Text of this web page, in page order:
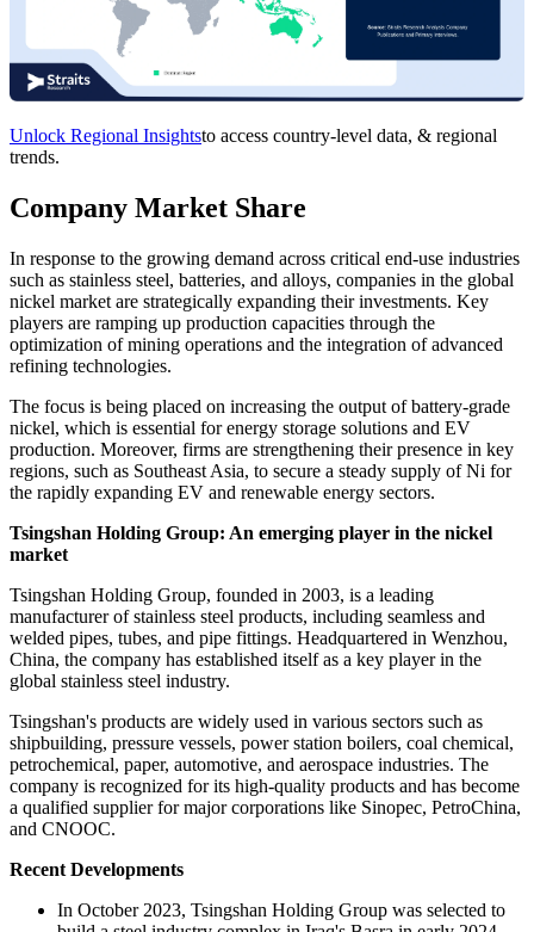
Unlock Regional Insightsto access country-level data, & regional
trends.
Company Market Share
In response to the growing demand across critical end-use industries
such as stainless steel, batteries, and alloys, companies in the global
nickel market are strategically expanding their investments. Key
players are ramping up production capacities through the
optimization of mining operations and the integration of advanced
refining technologies.
The focus is being placed on increasing the output of battery-grade
nickel, which is essential for energy storage solutions and EV
production. Moreover, firms are strengthening their presence in key
regions, such as Southeast Asia, to secure a steady supply of Ni for
the rapidly expanding EV and renewable energy sectors.
Tsingshan Holding Group: An emerging player in the nickel
market
Tsingshan Holding Group, founded in 2003, is a leading
manufacturer of stainless steel products, including seamless and
welded pipes, tubes, and pipe fittings. Headquartered in Wenzhou,
China, the company has established itself as a key player in the
global stainless steel industry.
Tsingshan's products are widely used in various sectors such as
shipbuilding, pressure vessels, power station boilers, coal chemical,
petrochemical, paper, automotive, and aerospace industries. The
company is recognized for its high-quality products and has become
a qualified supplier for major corporations like Sinopec, PetroChina,
and CNOOC.
Recent Developments
In October 2023, Tsingshan Holding Group was selected to